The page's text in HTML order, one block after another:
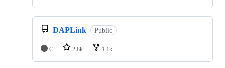
DAPLink Public
C 2.8k 1.1k